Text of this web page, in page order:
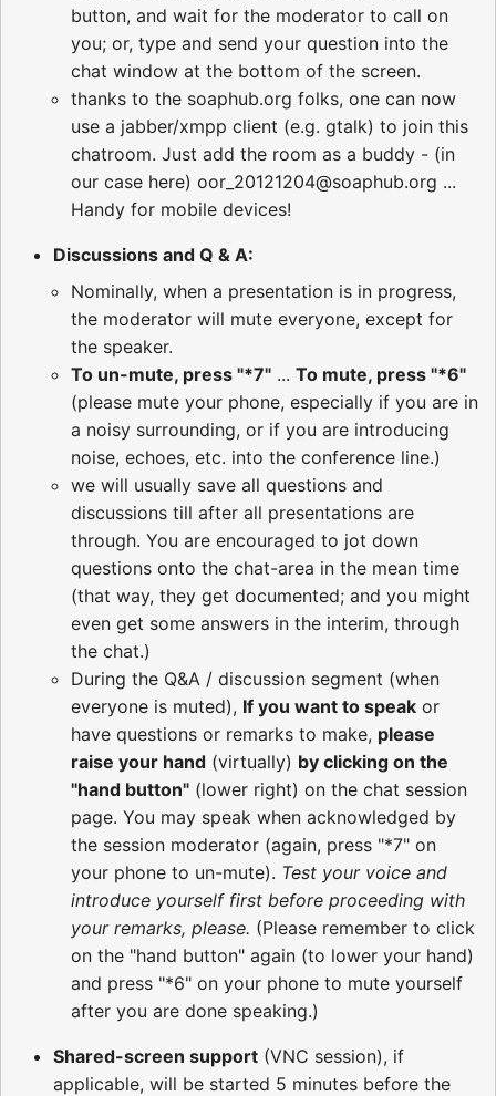
button, and wait for the moderator to call on
you; or, type and send your question into the
chat window at the bottom of the screen.
thanks to the soaphub.org folks, one can now
use a jabber/xmpp client (e.g. gtalk) to join this
chatroom. Just add the room as a buddy - (in
our case here) oor_20121204@soaphub.org ...
Handy for mobile devices!
Discussions and Q & A:
Nominally, when a presentation is in progress,
the moderator will mute everyone, except for
the speaker.
To un-mute, press "*7" ... To mute, press "*6"
(please mute your phone, especially if you are in
a noisy surrounding, or if you are introducing
noise, echoes, etc. into the conference line.)
we will usually save all questions and
discussions till after all presentations are
through. You are encouraged to jot down
questions onto the chat-area in the mean time
(that way, they get documented; and you might
even get some answers in the interim, through
the chat.)
During the Q&A / discussion segment (when
everyone is muted), If you want to speak or
have questions or remarks to make, please
raise your hand (virtually) by clicking on the
"hand button" (lower right) on the chat session
page. You may speak when acknowledged by
the session moderator (again, press "*7" on
your phone to un-mute). Test your voice and
introduce yourself first before proceeding with
your remarks, please. (Please remember to click
on the "hand button" again (to lower your hand)
and press "*6" on your phone to mute yourself
after you are done speaking.)
Shared-screen support (VNC session), if
applicable, will be started 5 minutes before the